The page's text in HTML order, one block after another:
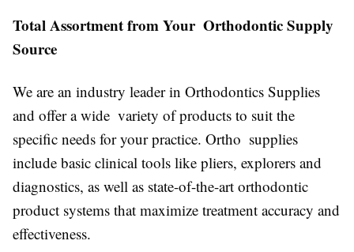
Total Assortment from Your Orthodontic Supply
Source
We are an industry leader in Orthodontics Supplies
and offer a wide variety of products to suit the
specific needs for your practice. Ortho supplies
include basic clinical tools like pliers, explorers and
diagnostics, as well as state-of-the-art orthodontic
product systems that maximize treatment accuracy and
effectiveness.